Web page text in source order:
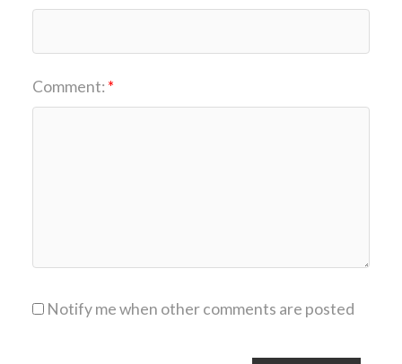
Comment:
Notify me when other comments are posted